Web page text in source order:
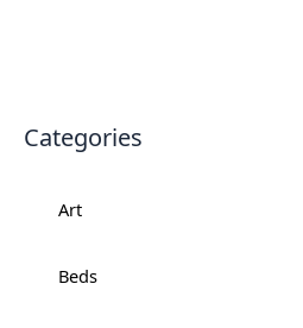
Categories
Art
Beds